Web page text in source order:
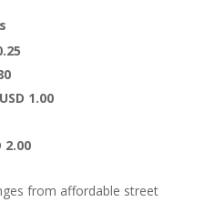
USD 1.00
2.00
from affordable street